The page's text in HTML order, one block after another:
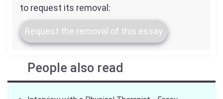
to request its removal:
Request the removal of this essay
People also read